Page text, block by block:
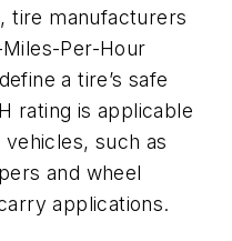
tire manufacturers
Per-Hour
a tire’s safe
rating is applicable
such as
and wheel
applications.